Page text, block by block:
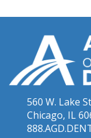
560 W. Lake
Chicago, IL